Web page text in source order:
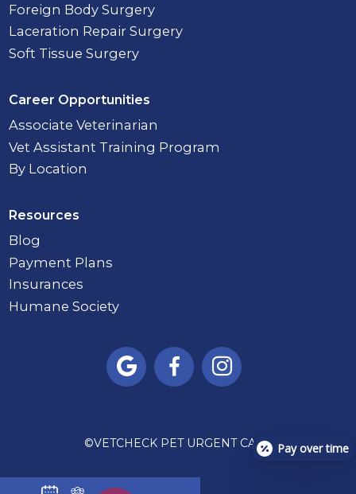
Foreign Body Surgery
Laceration Repair Surgery
Soft Tissue Surgery
Career Opportunities
Associate Veterinarian
Vet Assistant Training Program
By Location
Resources
Blog
Payment Plans
Insurances
Humane Society
  
©VETCHECK PET URGENT CARE Pay over time